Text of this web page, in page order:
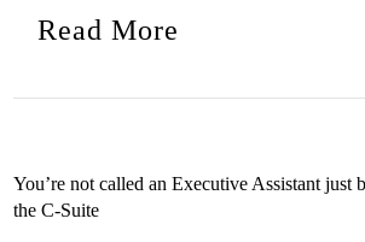
Read More
You’re not called an Executive Assistant just
the C-Suite